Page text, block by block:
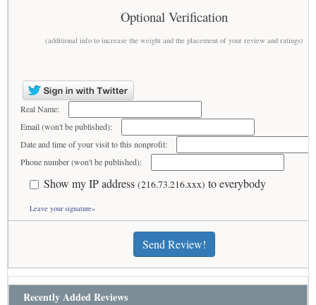
Optional Verification
(additional info to increase the weight and the placement of your review and ratings)
Real Name:
Email (won't be published):
Date and time of your visit to this nonprofit:
Phone number (won't be published):
Show my IP address (216.73.216.xxx) to everybody
Leave your signature»
Send Review!
Recently Added Reviews